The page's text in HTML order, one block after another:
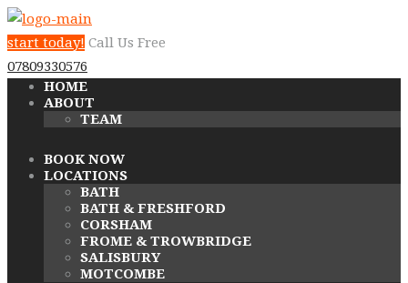
start today! Call Us Free
07809330576
HOME
ABOUT
TEAM
BOOK NOW
LOCATIONS
BATH
BATH & FRESHFORD
CORSHAM
FROME & TROWBRIDGE
SALISBURY
MOTCOMBE